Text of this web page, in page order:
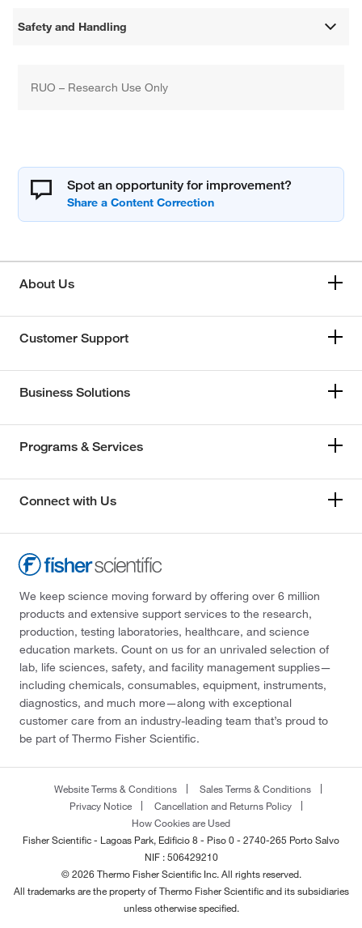
Safety and Handling
RUO – Research Use Only
Spot an opportunity for improvement?
About Us
Customer Support
Business Solutions
Programs & Services
Connect with Us
We keep science moving forward by offering over 6 million
products and extensive support services to the research,
production, testing laboratories, healthcare, and science
education markets. Count on us for an unrivaled selection of
lab, life sciences, safety, and facility management supplies—
including chemicals, consumables, equipment, instruments,
diagnostics, and much more—along with exceptional
customer care from an industry-leading team that’s proud to
be part of Thermo Fisher Scientific.
Website Terms & Conditions
Sales Terms & Conditions
Privacy Notice
Cancellation and Returns Policy
How Cookies are Used
Fisher Scientific - Lagoas Park, Edificio 8 - Piso 0 - 2740-265 Porto Salvo
NIF : 506429210
© 2026 Thermo Fisher Scientific Inc. All rights reserved.
All trademarks are the property of Thermo Fisher Scientific and its subsidiaries
unless otherwise specified.